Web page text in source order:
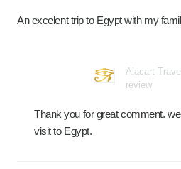
An excelent trip to Egypt with my
Alacart
review
Thank you for great comment.
visit to Egypt.